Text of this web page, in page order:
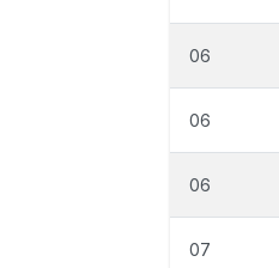
06
06
06
07